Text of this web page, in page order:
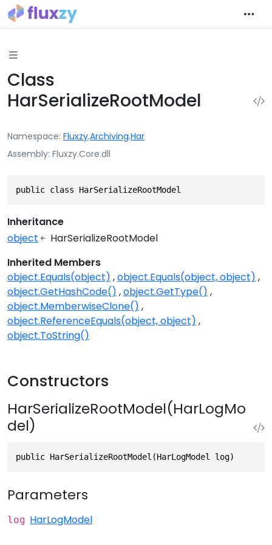
Class
HarSerializeRootModel
Namespace Fluxzy.Archiving.Har
Assembly Fluxzy.Core.dll
public class HarSerializeRootModel
Inheritance
object
HarSerializeRootModel
Inherited Members
object.Equals(object) object.Equals(object, object)
object.GetHashCode() object.GetType()
object.MemberwiseClone()
object.ReferenceEquals(object, object)
object.ToString()
Constructors
HarSerializeRootModel(HarLogMo
del)
public HarSerializeRootModel(HarLogModel log)
Parameters
log HarLogModel